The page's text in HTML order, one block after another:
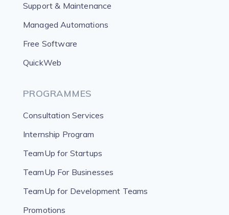
Support & Maintenance
Managed Automations
Free Software
QuickWeb
PROGRAMMES
Consultation Services
Internship Program
TeamUp for Startups
TeamUp For Businesses
TeamUp for Development Teams
Promotions